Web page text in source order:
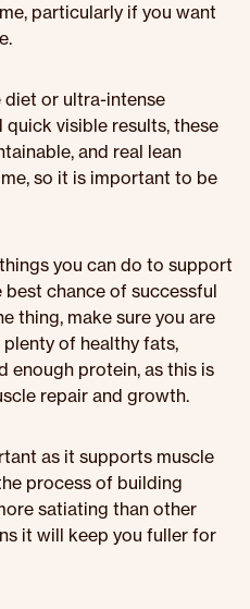
particularly if you want
or ultra-intense
visible results, these
and real lean
so it is important to be
you can do to support
chance of successful
thing, make sure you are
of healthy fats,
enough protein, as this is
repair and growth.
as it supports muscle
process of building
satiating than other
it will keep you fuller for